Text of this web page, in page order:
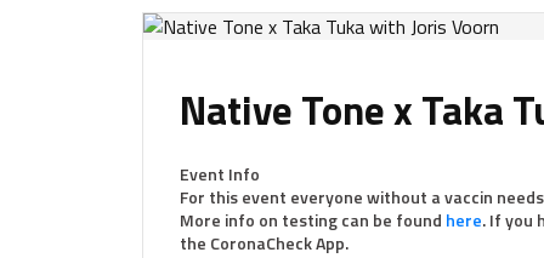
Native Tone x Taka
Event Info
For this event everyone without a vaccin
More info on testing can be found here. If you
the CoronaCheck App.